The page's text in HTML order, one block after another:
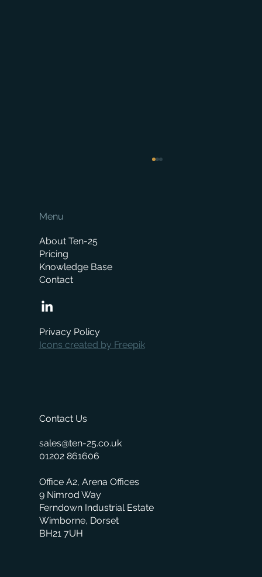
Contact Us
sales@ten-25.co.uk
01202 861606
Office A2, Arena Offices
9 Nimrod Way
Ferndown Industrial Estate
Wimborne, Dorset
BH21 7UH
Menu
About Ten-25
Pricing
Knowledge Base
Contact
Privacy Policy
Icons created by Freepik